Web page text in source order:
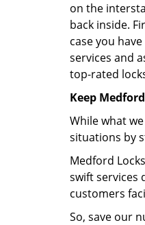
on the
back inside.
case you
services and
top-rated
Keep
While what
situations by
Medford
swift services
customers
So, save our